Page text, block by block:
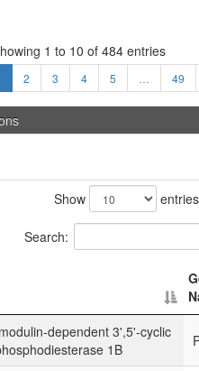
1 to 10 of 484 entries
2 3 4 5 49
Show entries
Search:
dependent 3',5'-cyclic
1B